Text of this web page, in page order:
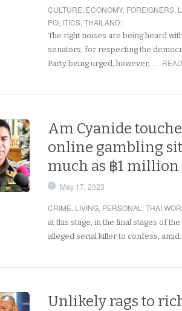
CULTURE, ECONOMY, FOREIGNERS,
POLITICS, THAILAND:
The right noises are being heard
senators, for respecting the
Party being urged, however,…
Am Cyanide
online gambling
much as ฿1 million
May 17, 2023
CRIME, LIVING, PERSONAL , THAI
at this stage, in the final stages of
alleged serial killer to confess,
Unlikely rags to